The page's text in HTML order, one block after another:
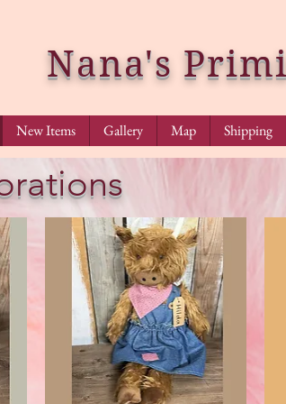
Nana's
New Items Gallery Map Shipping